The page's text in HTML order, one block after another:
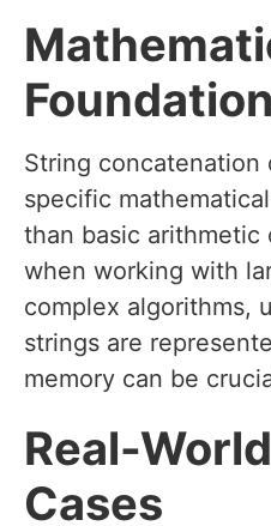
String concatenation
specific
than basic arithmetic
when working with
complex algorithms,
strings are
memory can be
Real-
Cases